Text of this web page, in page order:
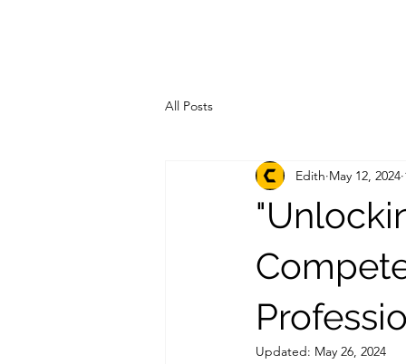
All Posts
Edith May 12, 2024
Updated: May 26, 2024